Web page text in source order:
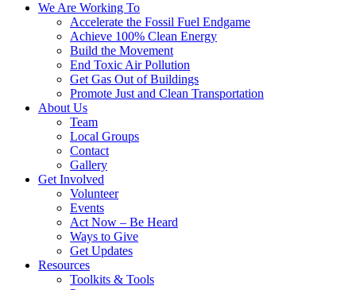
We Are Working To
Accelerate the Fossil Fuel Endgame
Achieve 100% Clean Energy
Build the Movement
End Toxic Air Pollution
Get Gas Out of Buildings
Promote Just and Clean Transportation
About Us
Team
Local Groups
Contact
Gallery
Get Involved
Volunteer
Events
Act Now – Be Heard
Ways to Give
Get Updates
Resources
Toolkits & Tools